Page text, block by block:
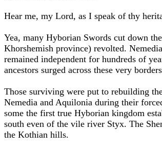
Hear me, my Lord, as I speak of thy
Yea, many Hyborian Swords cut down
Khorshemish province) revolted.
remained independent for hundreds of
ancestors surged across these very
Those surviving were put to rebuilding
Nemedia and Aquilonia during their
some the first true Hyborian kingdom
south even of the vile river Styx. The
the Kothian hills.